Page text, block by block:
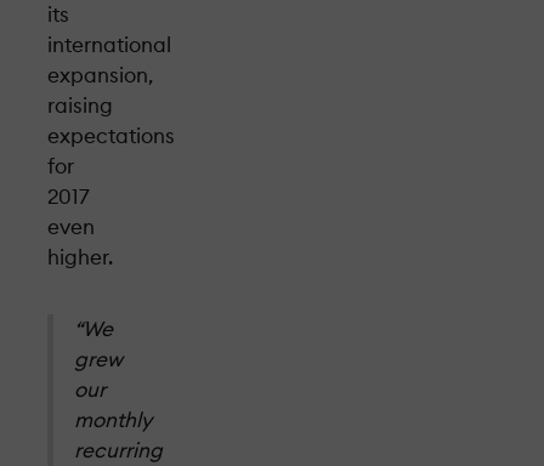
its
international
expansion,
raising
expectations
for
2017
even
higher.
“We
grew
our
monthly
recurring